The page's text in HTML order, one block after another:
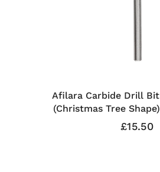
Afilara Carbide Drill
(Christmas Tree
£15.50